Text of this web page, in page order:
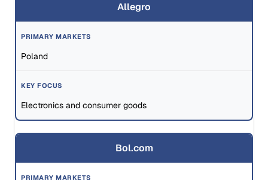
Allegro
Poland
Electronics and consumer goods
Bol.com